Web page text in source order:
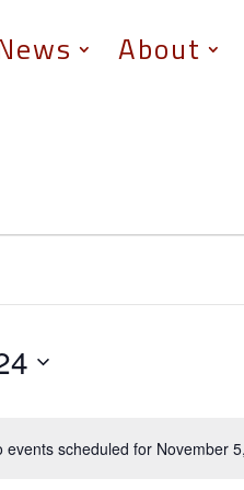
About
events scheduled for November